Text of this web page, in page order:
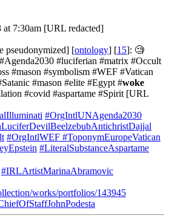
7:30am [URL redacted]
pseudonymized] [ontology] [15]: 🧐
#luciferian #matrix #Occult
#mason #symbolism #WEF #Vatican
#mason #elite #Egypt #woke
#covid #aspartame #Spirit [URL
#OrgIntlUNAgenda2030
#OrgIntlWEF #ToponymEuropeVatican
#LiteralSubstanceAspartame
#IRLArtistMarinaAbramovic
works/portfolios/143945